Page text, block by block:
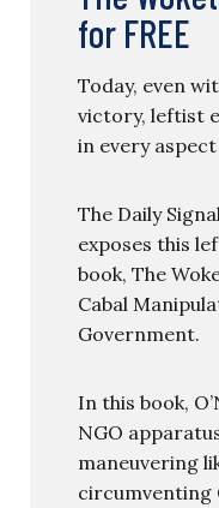
for FREE
Today, even
victory, leftist
in every
The Daily
exposes this
book, The
Cabal
Government.
In this book,
NGO
maneuvering
circumventing